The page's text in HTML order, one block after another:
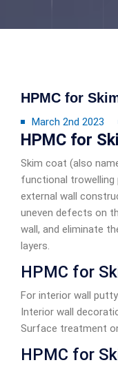
HPMC for
March 2nd 2023
HPMC for
Skim coat (also
functional
external wall
uneven defects on
wall, and eliminate
layers.
HPMC for
For interior wall
Interior wall
Surface treatment
HPMC for